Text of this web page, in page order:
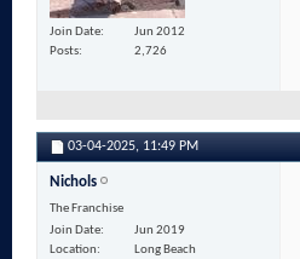
Join Date
Jun 2012
Posts
2,726
03-04-2025, 11:49 PM
Nichols
The Franchise
Join Date
Jun 2019
Location
Long Beach